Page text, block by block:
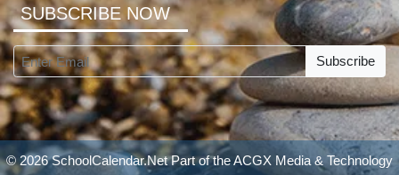
SUBSCRIBE NOW
Subscribe
© 2026 SchoolCalendar.Net Part of theACGX Media & Technology